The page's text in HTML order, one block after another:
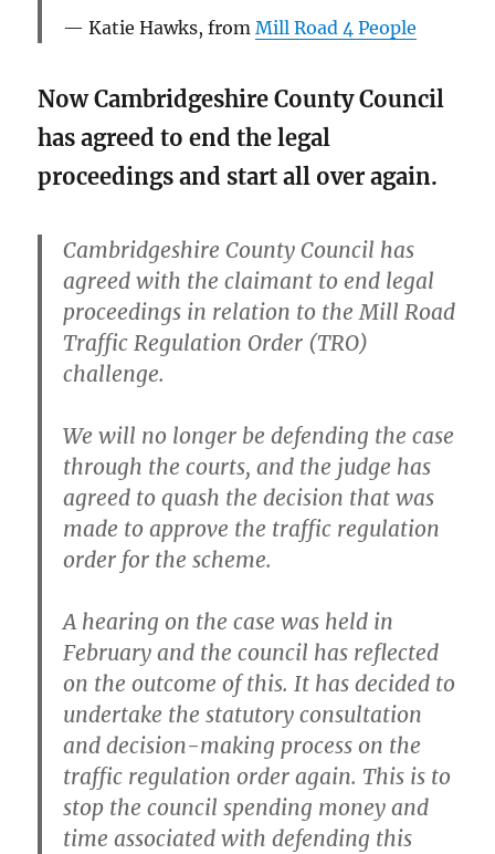
Katie Hawks, fromMill Road 4 People
Now Cambridgeshire County Council
has agreed to end the legal
proceedings and start all over again.
Cambridgeshire County Council has
agreed with the claimant to end legal
proceedings in relation to the Mill Road
Traffic Regulation Order (TRO)
challenge.
We will no longer be defending the case
through the courts, and the judge has
agreed to quash the decision that was
made to approve the traffic regulation
order for the scheme.
A hearing on the case was held in
February and the council has reflected
on the outcome of this. It has decided to
undertake the statutory consultation
and decision-making process on the
traffic regulation order again. This is to
stop the council spending money and
time associated with defending this